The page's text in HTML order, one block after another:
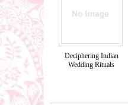
Deciphering Indian
Wedding Rituals